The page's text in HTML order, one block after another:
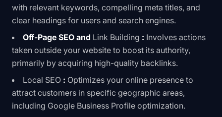
with relevant keywords, compelling meta titles, and
clear headings for users and search engines.
Off-Page SEO and Link Building : Involves actions
taken outside your website to boost its authority,
primarily by acquiring high-quality backlinks.
Local SEO : Optimizes your online presence to
attract customers in specific geographic areas,
including Google Business Profile optimization.